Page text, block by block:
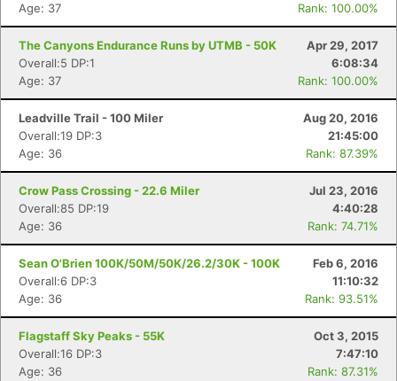
Age: 37
Rank: 100.00%
The Canyons Endurance Runs by UTMB - 50K
Apr 29, 2017
Overall:5 DP:1
6:08:34
Age: 37
Rank: 100.00%
Leadville Trail - 100 Miler
Aug 20, 2016
Overall:19 DP:3
21:45:00
Age: 36
Rank: 87.39%
Crow Pass Crossing - 22.6 Miler
Jul 23, 2016
Overall:85 DP:19
4:40:28
Age: 36
Rank: 74.71%
Sean O'Brien 100K/50M/50K/26.2/30K - 100K
Feb 6, 2016
Overall:6 DP:3
11:10:32
Age: 36
Rank: 93.51%
Flagstaff Sky Peaks - 55K
Oct 3, 2015
Overall:16 DP:3
7:47:10
Age: 36
Rank: 87.31%